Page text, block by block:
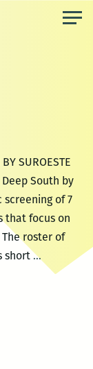
SUROESTE
South by
screening of 7
that focus on
roster of
short…Deep
South